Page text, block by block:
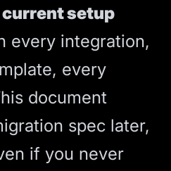
setup
every integration,
every
document
spec later,
if you never